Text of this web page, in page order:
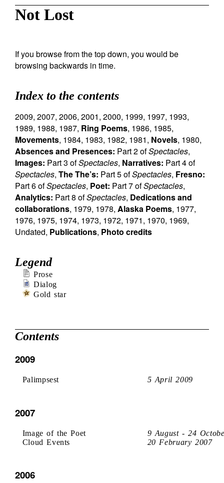
Not Lost
If you browse from the top down, you would be
browsing backwards in time.
Index to the contents
2009, 2007, 2006, 2001, 2000, 1999, 1997, 1993,
1989, 1988, 1987, Ring Poems, 1986, 1985,
Movements, 1984, 1983, 1982, 1981, Novels, 1980,
Absences and Presences: Part 2 ofSpectacles,
Images: Part 3 ofSpectacles, Narratives: Part 4 of
Spectacles, The The’s: Part 5 ofSpectacles, Fresno:
Part 6 ofSpectacles, Poet: Part 7 ofSpectacles,
Analytics: Part 8 ofSpectacles, Dedications and
collaborations, 1979, 1978, Alaska Poems, 1977,
1976, 1975, 1974, 1973, 1972, 1971, 1970, 1969,
Undated, Publications, Photo credits
Legend
Prose
Dialog
Gold star
Contents
2009
Palimpsest 5 April 2009
2007
Image of the Poet
9 August - 24
Cloud Events
20 February 2007
2006